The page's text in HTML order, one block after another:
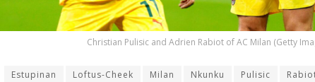
Christian Pulisic and Adrien Rabiot of AC Milan (Getty
Estupinan Loftus-Cheek Milan Nkunku Pulisic